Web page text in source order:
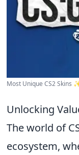
Most Unique CS2 Skins
Unlocking
The world of
ecosystem,